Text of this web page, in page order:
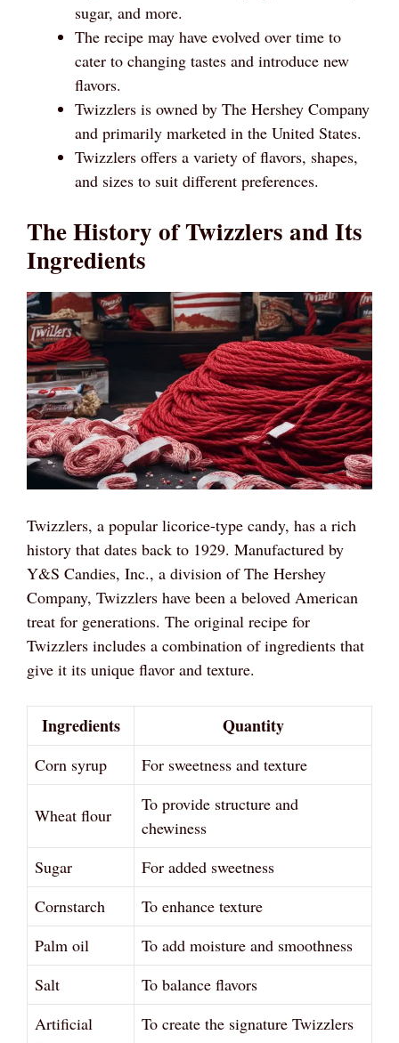
sugar, and more.
The recipe may have evolved over time to
cater to changing tastes and introduce new
flavors.
Twizzlers is owned by The Hershey Company
and primarily marketed in the United States.
Twizzlers offers a variety of flavors, shapes,
and sizes to suit different preferences.
The History of Twizzlers and Its
Ingredients
Twizzlers, a popular licorice-type candy, has a rich
history that dates back to 1929. Manufactured by
Y&S Candies, Inc., a division of The Hershey
Company, Twizzlers have been a beloved American
treat for generations. The original recipe for
Twizzlers includes a combination of ingredients that
give it its unique flavor and texture.
Ingredients Quantity
Corn syrup For sweetness and texture
Wheat flour
To provide structure and
chewiness
Sugar
For added sweetness
Cornstarch
To enhance texture
Palm oil
To add moisture and smoothness
Salt
To balance flavors
Artificial
To create the signature Twizzlers